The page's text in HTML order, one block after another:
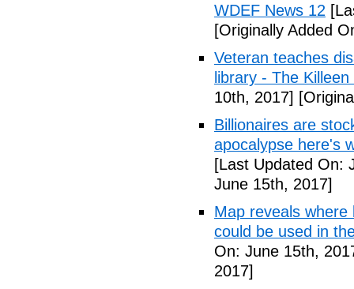
WDEF News 12
[Originally Added
Veteran teaches
library - The
10th, 2017]
Billionaires are
apocalypse here's
[Last Updated On:
June 15th, 2017]
Map reveals where
could be used in
On: June 15th,
2017]